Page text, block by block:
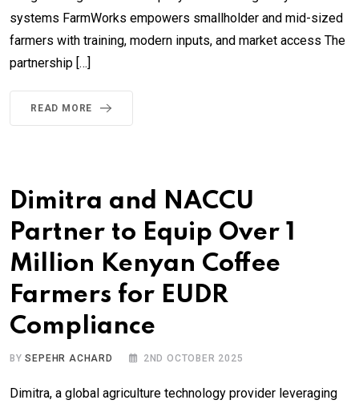
systems FarmWorks empowers smallholder and mid-sized
farmers with training, modern inputs, and market access The
partnership […]
READ MORE
Dimitra and NACCU
Partner to Equip Over 1
Million Kenyan Coffee
Farmers for EUDR
Compliance
BYSEPEHR ACHARD 2ND OCTOBER 2025
Dimitra, a global agriculture technology provider leveraging